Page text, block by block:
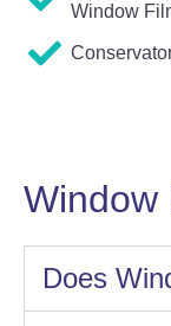
Window
Window
Does